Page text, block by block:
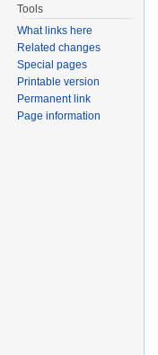
Tools
What links here
Related changes
Special pages
Printable version
Permanent link
Page information